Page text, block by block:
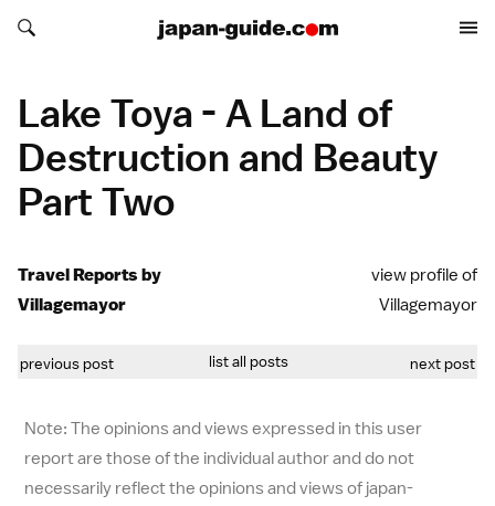
Search japan-guide.com
Search japan-guide.com
Lake Toya - A Land of
Destruction and Beauty
Part Two
Travel Reports by
Villagemayor
view profile of
Villagemayor
previous post list all posts next post
Note: The opinions and views expressed in this user
report are those of the individual author and do not
necessarily reflect the opinions and views of japan-